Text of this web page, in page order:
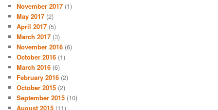
November 2017 (1)
May 2017 (2)
April 2017 (5)
March 2017 (3)
November 2016 (6)
October 2016 (1)
March 2016 (6)
February 2016 (2)
October 2015 (2)
September 2015 (10)
August 2015 (11)